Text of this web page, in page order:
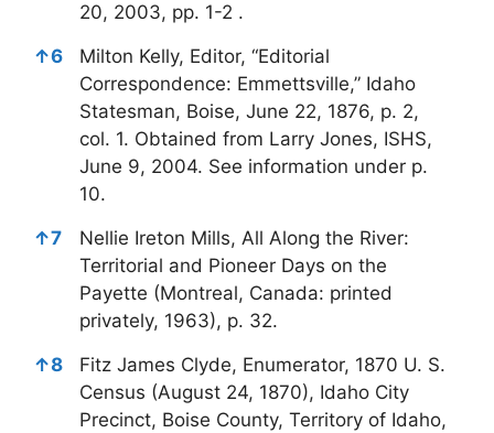
20, 2003, pp. 1-2 .
↑6
Milton Kelly, Editor, “Editorial
Correspondence: Emmettsville,” Idaho
Statesman, Boise, June 22, 1876, p. 2,
col. 1. Obtained from Larry Jones, ISHS,
June 9, 2004. See information under p.
10.
↑7
Nellie Ireton Mills, All Along the River:
Territorial and Pioneer Days on the
Payette (Montreal, Canada: printed
privately, 1963), p. 32.
↑8
Fitz James Clyde, Enumerator, 1870 U. S.
Census (August 24, 1870), Idaho City
Precinct, Boise County, Territory of Idaho,